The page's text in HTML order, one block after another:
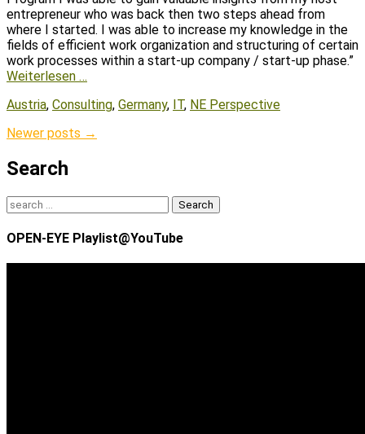
entrepreneur who was back then two steps ahead from
where I started. I was able to increase my knowledge in the
fields of efficient work organization and structuring of certain
work processes within a start-up company / start-up phase.”
Weiterlesen …
Tags
Austria, Consulting, Germany, IT, NE Perspective
Post
Newer posts →
Search
Search
for:
OPEN-EYE Playlist@YouTube